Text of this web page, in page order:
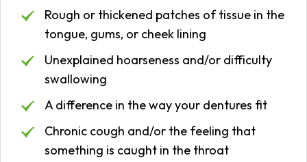
Rough or thickened patches of tissue in the
tongue, gums, or cheek lining
Unexplained hoarseness and/or difficulty
swallowing
A difference in the way your dentures fit
Chronic cough and/or the feeling that
something is caught in the throat